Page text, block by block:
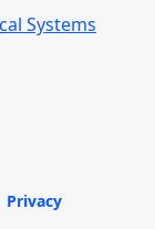
Systems
Privacy